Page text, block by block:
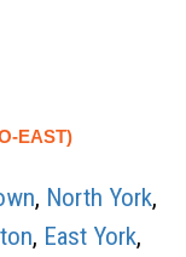
EAST)
, North York,
, East York,